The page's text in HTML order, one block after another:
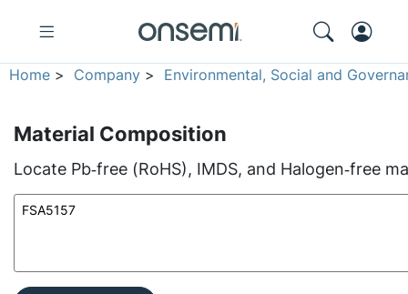
Home > Company > Environmental, Social and
Material Composition
Locate Pb‑free (RoHS), IMDS, and Halogen‑free